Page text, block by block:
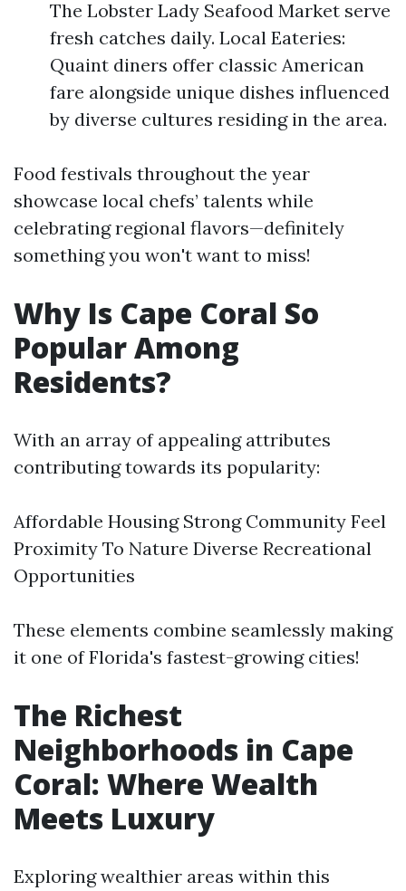
The Lobster Lady Seafood Market serve
fresh catches daily. Local Eateries:
Quaint diners offer classic American
fare alongside unique dishes influenced
by diverse cultures residing in the area.
Food festivals throughout the year
showcase local chefs’ talents while
celebrating regional flavors—definitely
something you won't want to miss!
Why Is Cape Coral So
Popular Among
Residents?
With an array of appealing attributes
contributing towards its popularity:
Affordable Housing Strong Community Feel
Proximity To Nature Diverse Recreational
Opportunities
These elements combine seamlessly making
it one of Florida's fastest-growing cities!
The Richest
Neighborhoods in Cape
Coral: Where Wealth
Meets Luxury
Exploring wealthier areas within this